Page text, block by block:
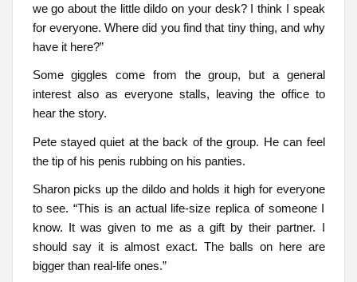
we go about the little dildo on your desk? I think I speak
for everyone. Where did you find that tiny thing, and why
have it here?”
Some giggles come from the group, but a general
interest also as everyone stalls, leaving the office to
hear the story.
Pete stayed quiet at the back of the group. He can feel
the tip of his penis rubbing on his panties.
Sharon picks up the dildo and holds it high for everyone
to see. “This is an actual life-size replica of someone I
know. It was given to me as a gift by their partner. I
should say it is almost exact. The balls on here are
bigger than real-life ones.”